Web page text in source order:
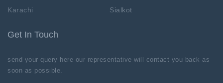
Karachi
Sialkot
Get In Touch
send your query here our representative will contact you back as
soon as possible.